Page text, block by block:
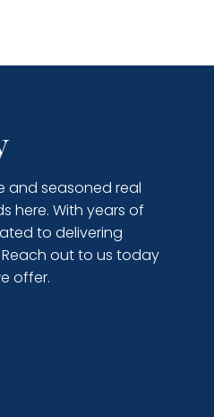
and seasoned real
here. With years of
to delivering
out to us today
offer.